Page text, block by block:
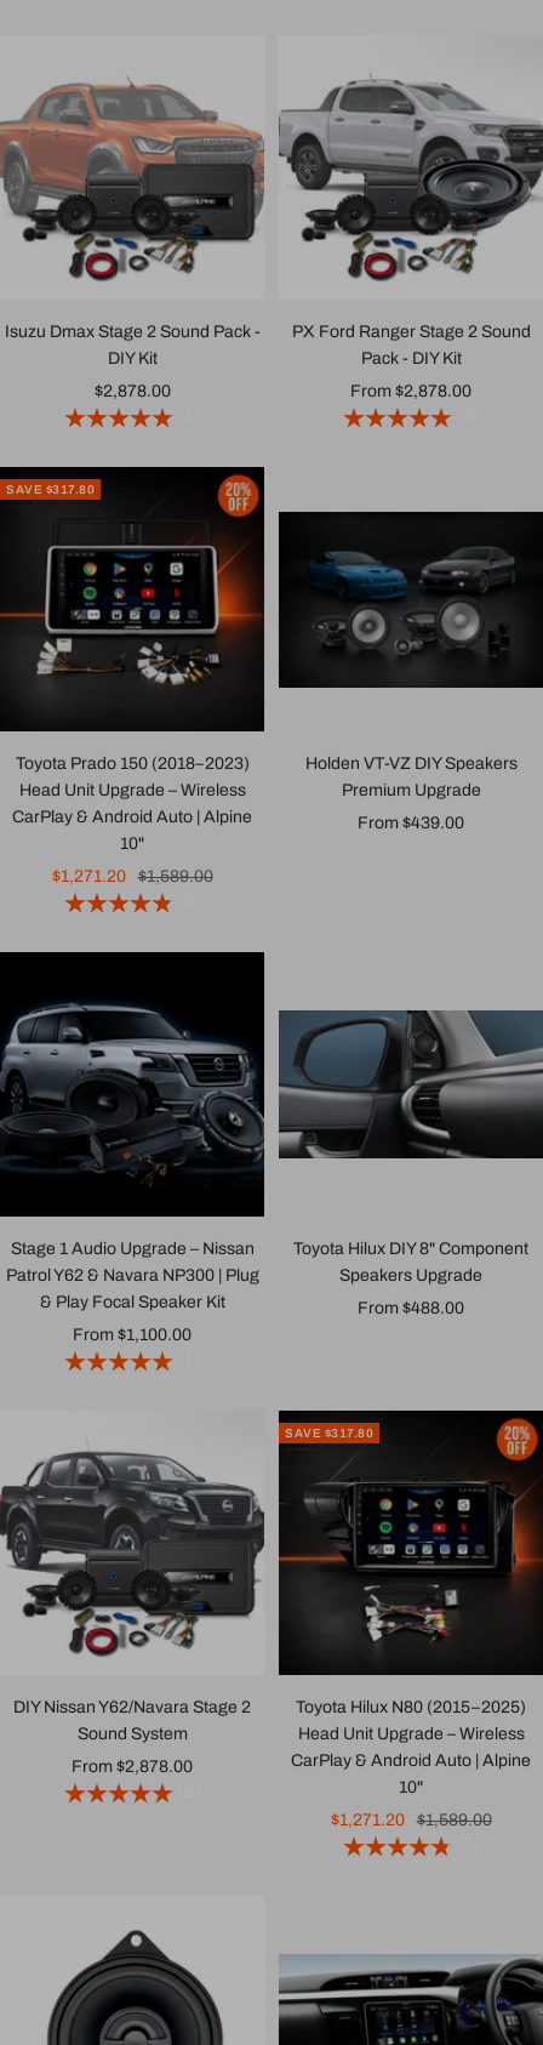
Isuzu Dmax Stage 2 Sound Pack -
DIY Kit
Sale
price
$2,878.00
PX Ford Ranger Stage 2 Sound
Pack - DIY Kit
Sale
price
From $2,878.00
SAVE $317.80
Toyota Prado 150 (2018–2023)
Head Unit Upgrade – Wireless
CarPlay & Android Auto | Alpine
10"
Sale
price
$1,271.20
Regular
price
$1,589.00
Holden VT-VZ DIY Speakers
Premium Upgrade
Sale
From $439.00
Stage 1 Audio Upgrade – Nissan
Patrol Y62 & Navara NP300 | Plug
& Play Focal Speaker Kit
Sale
price
From $1,100.00
Toyota Hilux DIY 8" Component
Speakers Upgrade
Sale
From $488.00
DIY Nissan Y62/Navara Stage 2
Sound System
Sale
price
From $2,878.00
SAVE $317.80
Toyota Hilux N80 (2015–2025)
Head Unit Upgrade – Wireless
CarPlay & Android Auto | Alpine
10"
Sale
price
$1,271.20
Regular
price
$1,589.00